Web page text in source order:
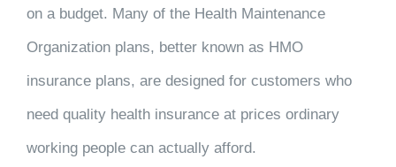
on a budget. Many of the Health Maintenance
Organization plans, better known as HMO
insurance plans, are designed for customers who
need quality health insurance at prices ordinary
working people can actually afford.